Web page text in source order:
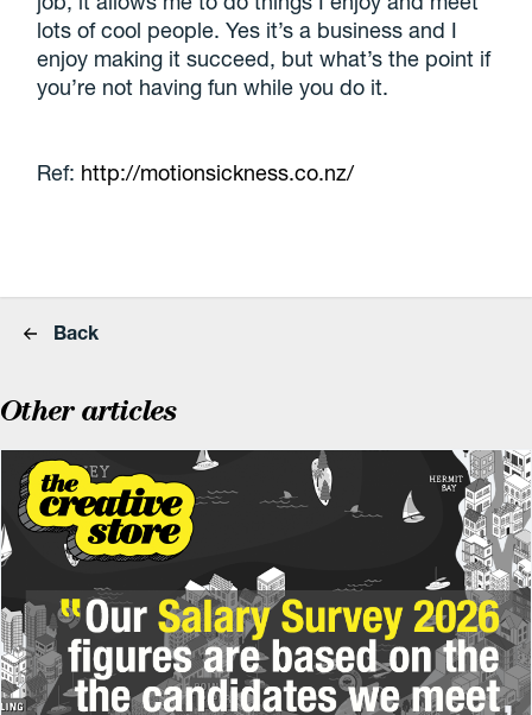
lots of cool people. Yes it’s a business and I
enjoy making it succeed, but what’s the point if
you’re not having fun while you do it.
Ref: http://motionsickness.co.nz/
Back
Other articles